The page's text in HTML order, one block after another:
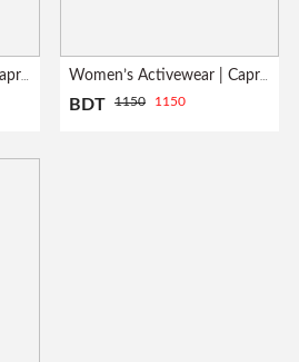
Women’s Activewear | Capri Leggings| Meroon Women’s Activewear | Capri Leggings| Pink
BDT 1150 1150